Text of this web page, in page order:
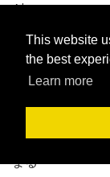
This website
the best
Learn more
Aka
red
まる